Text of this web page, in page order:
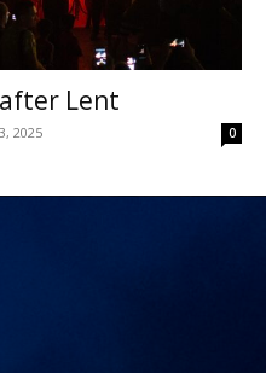
Lent
2025 0